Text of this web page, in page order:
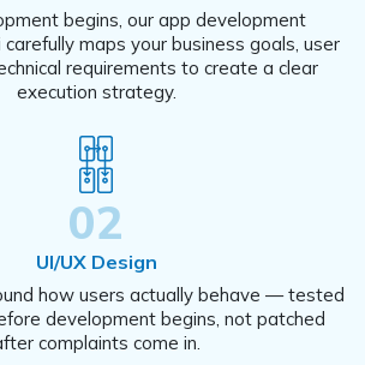
begins, our app development
maps your business goals, user
requirements to create a clear
execution strategy.
02
UI/UX Design
how users actually behave — tested
development begins, not patched
complaints come in.